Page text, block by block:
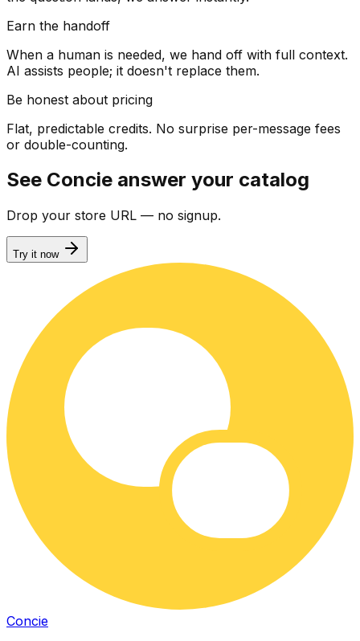
Earn the handoff
When a human is needed, we hand off with full context.
AI assists people; it doesn't replace them.
Be honest about pricing
Flat, predictable credits. No surprise per-message fees
or double-counting.
See Concie answer your catalog
Drop your store URL — no signup.
Try it now
Concie